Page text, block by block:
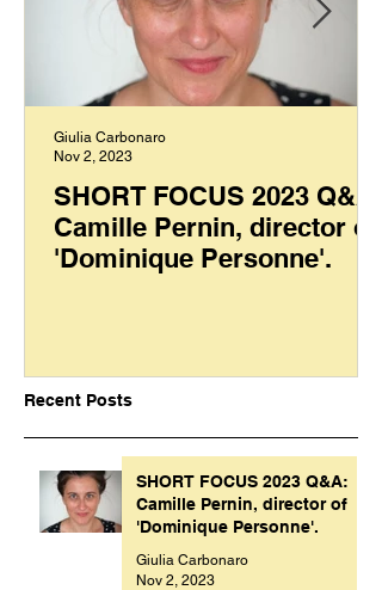
SHORT FOCUS 2023 Q&A:
Camille Pernin, director of
'Dominique Personne'.
Giulia Carbonaro
Nov 2, 2023
Recent Posts
SHORT FOCUS 2023 Q&A:
Camille Pernin, director of
'Dominique Personne'.
Giulia Carbonaro
Nov 2, 2023